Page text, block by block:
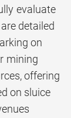
evaluate
detailed
on
mining
offering
on sluice